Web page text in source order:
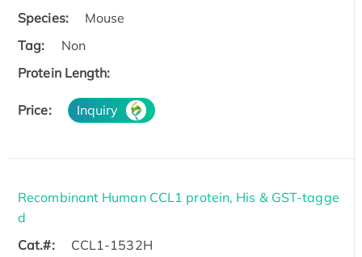
Species:
Mouse
Tag:
Non
Protein Length:
Price: Inquiry
Recombinant Human CCL1 protein, His & GST-tagge
d
Cat.#:
CCL1-1532H